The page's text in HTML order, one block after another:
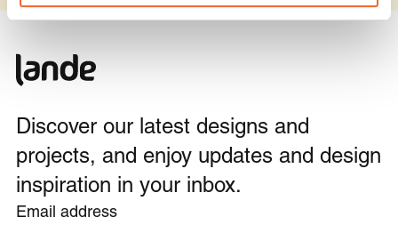
Discover our latest designs and
projects, and enjoy updates and design
inspiration in your inbox.
Email address